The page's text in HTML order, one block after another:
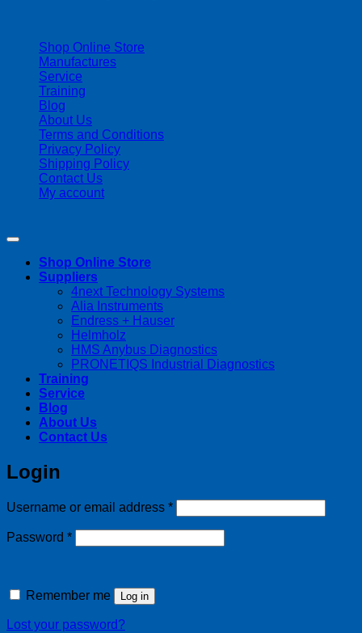
Shop Online Store
Manufactures
Service
Training
Blog
About Us
Terms and Conditions
Privacy Policy
Shipping Policy
Contact Us
My account
Shop Online Store
Suppliers
4next Technology Systems
Alia Instruments
Endress + Hauser
Helmholz
HMS Anybus Diagnostics
PRONETIQS Industrial Diagnostics
Training
Service
Blog
About Us
Contact Us
Login
Username or email address *Required
Password *Required
Remember me Log in
Lost your password?